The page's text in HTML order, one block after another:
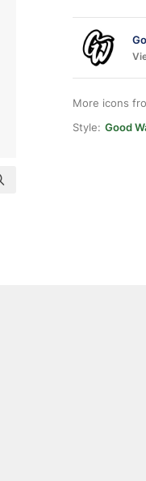
More icons
Style: Good